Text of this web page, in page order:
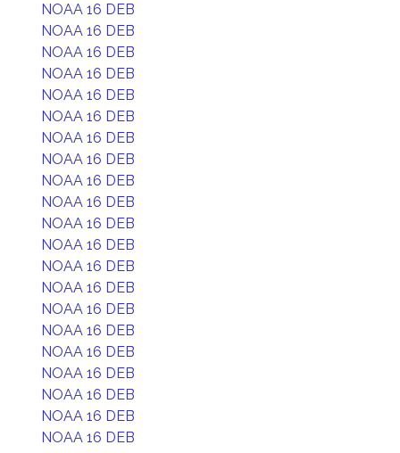
NOAA 16 DEB
NOAA 16 DEB
NOAA 16 DEB
NOAA 16 DEB
NOAA 16 DEB
NOAA 16 DEB
NOAA 16 DEB
NOAA 16 DEB
NOAA 16 DEB
NOAA 16 DEB
NOAA 16 DEB
NOAA 16 DEB
NOAA 16 DEB
NOAA 16 DEB
NOAA 16 DEB
NOAA 16 DEB
NOAA 16 DEB
NOAA 16 DEB
NOAA 16 DEB
NOAA 16 DEB
NOAA 16 DEB